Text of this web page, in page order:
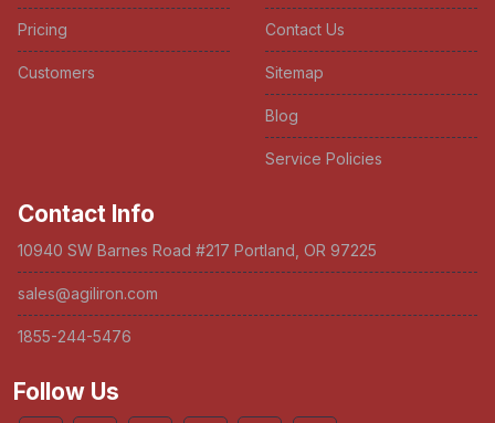
Pricing
Customers
Contact Us
Sitemap
Blog
Service Policies
Contact Info
10940 SW Barnes Road #217 Portland, OR 97225
sales@agiliron.com
1855-244-5476
Follow Us